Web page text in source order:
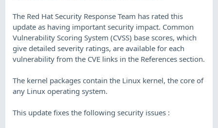
The Red Hat Security Response Team has rated this
update as having important security impact. Common
Vulnerability Scoring System (CVSS) base scores, which
give detailed severity ratings, are available for each
vulnerability from the CVE links in the References section.
The kernel packages contain the Linux kernel, the core of
any Linux operating system.
This update fixes the following security issues :